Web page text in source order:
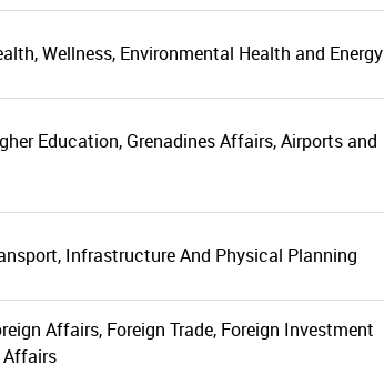
Wellness, Environmental Health and Energy
Education, Grenadines Affairs, Airports and
Infrastructure And Physical Planning
Affairs, Foreign Trade, Foreign Investment
Affairs